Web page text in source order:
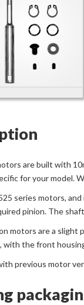
are built with
for your model.
series motors,
pinion. The
motors are a
with the front
previous motor